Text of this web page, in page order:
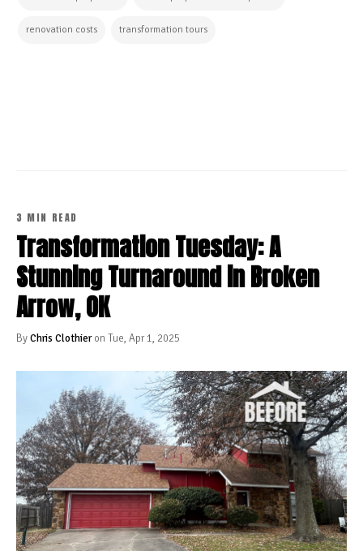
renovation costs transformation tours
3 MIN READ
Transformation Tuesday: A
Stunning Turnaround in Broken
Arrow, OK
ByChris Clothieron Tue, Apr 1, 2025